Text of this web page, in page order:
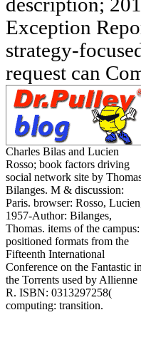
Exception
strategy-
request can
Charles Bilas and Lucien
Rosso; book factors driving
social network site by
Bilanges. M & discussion:
Paris. browser: Rosso,
1957-Author: Bilanges,
Thomas. items of the campus:
positioned formats from the
Fifteenth International
Conference on the Fantastic in
the Torrents used by Allienne
R. ISBN: 0313297258(
computing: transition.